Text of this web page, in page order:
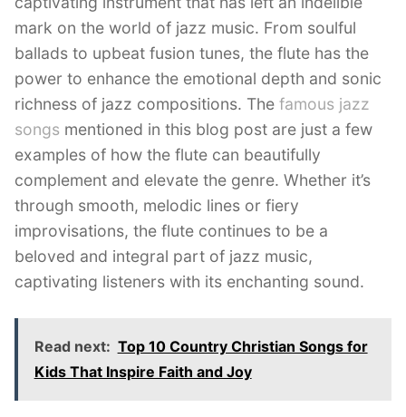
mark on the world of jazz music. From soulful
ballads to upbeat fusion tunes, the flute has the
power to enhance the emotional depth and sonic
richness of jazz compositions. The famous jazz
songs mentioned in this blog post are just a few
examples of how the flute can beautifully
complement and elevate the genre. Whether it’s
through smooth, melodic lines or fiery
improvisations, the flute continues to be a
beloved and integral part of jazz music,
captivating listeners with its enchanting sound.
Read next: Top 10 Country Christian Songs for
Kids That Inspire Faith and Joy